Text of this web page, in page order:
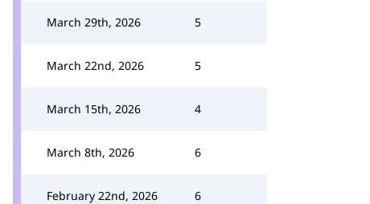
March 29th, 2026 5
March 22nd, 2026 5
March 15th, 2026 4
March 8th, 2026 6
February 22nd, 2026 6